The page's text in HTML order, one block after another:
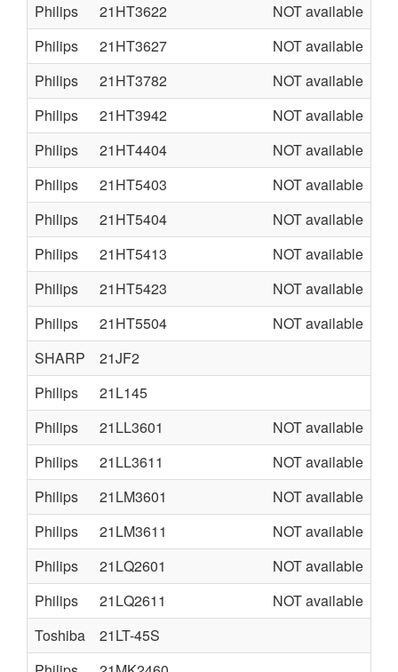
Philips
21HT3622 NOT available
Philips
21HT3627 NOT available
Philips
21HT3782 NOT available
Philips
21HT3942 NOT available
Philips
21HT4404 NOT available
Philips
21HT5403 NOT available
Philips
21HT5404 NOT available
Philips
21HT5413 NOT available
Philips
21HT5423 NOT available
Philips
21HT5504 NOT available
SHARP
21JF2
Philips
21L145
Philips
21LL3601 NOT available
Philips
21LL3611 NOT available
Philips
21LM3601 NOT available
Philips
21LM3611 NOT available
Philips
21LQ2601 NOT available
Philips
21LQ2611 NOT available
Toshiba
21LT-45S